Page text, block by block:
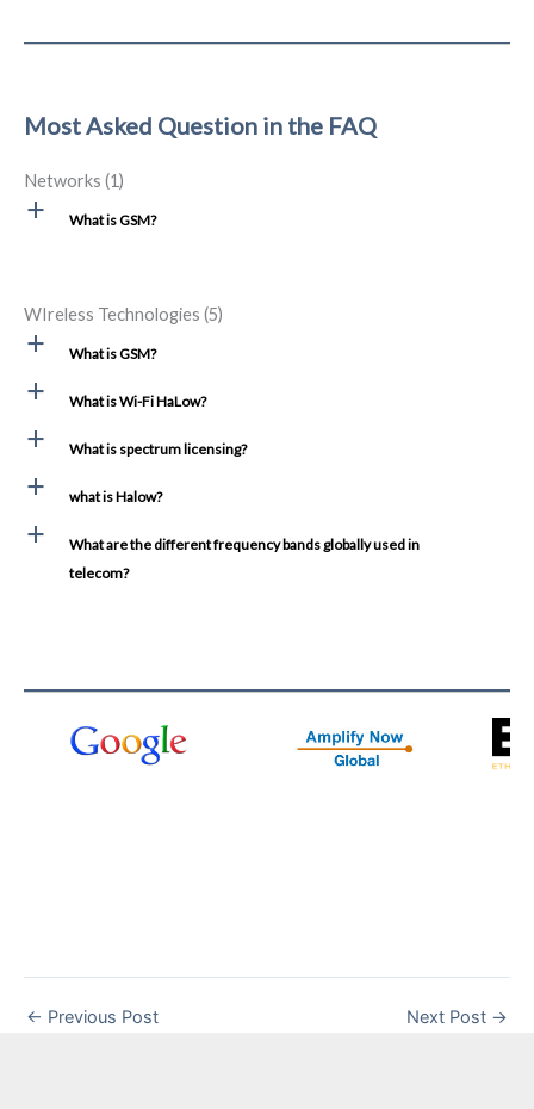
Most Asked Question in the FAQ
Networks (1)
a What is GSM?
WIreless Technologies (5)
a What is GSM?
a What is Wi-Fi HaLow?
a What is spectrum licensing?
a what is Halow?
a
What are the different frequency bands globally used in
telecom?
← Previous Post Next Post →